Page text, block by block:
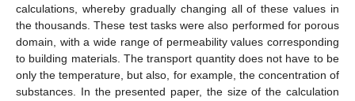
calculations, whereby gradually changing all of these values in
the thousands. These test tasks were also performed for porous
domain, with a wide range of permeability values corresponding
to building materials. The transport quantity does not have to be
only the temperature, but also, for example, the concentration of
substances. In the presented paper, the size of the calculation